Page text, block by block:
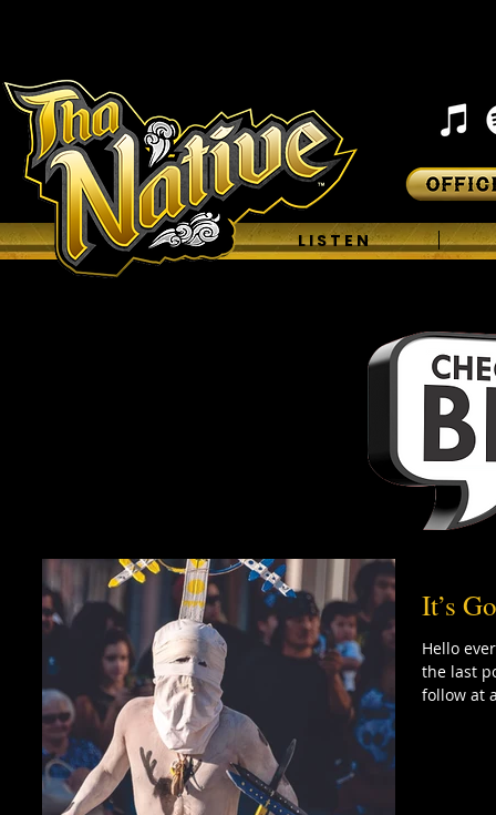
H O M E L I S T E N
It’s
Hello
the last
follow at